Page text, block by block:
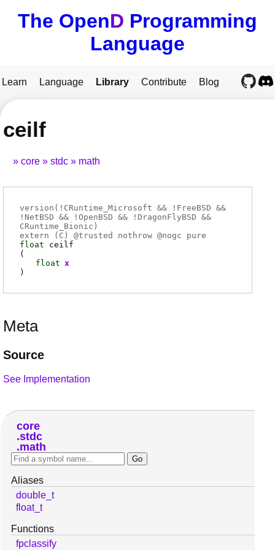
The OpenD Programming
Language
Learn Language Library Contribute Blog
ceilf
core stdc math
version(!CRuntime_Microsoft && !FreeBSD &&
!NetBSD && !OpenBSD && !DragonFlyBSD &&
CRuntime_Bionic)
extern ( C ) @trusted nothrow @nogc pure
float
ceilf
(
float x
)
Meta
Source
See Implementation
core
stdc
math
Aliases
double_t
float_t
Functions
fpclassify